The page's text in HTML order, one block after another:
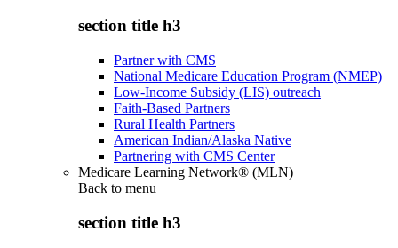
section title h3
Partner with CMS
National Medicare Education Program (NMEP)
Low-Income Subsidy (LIS) outreach
Faith-Based Partners
Rural Health Partners
American Indian/Alaska Native
Partnering with CMS Center
Medicare Learning Network® (MLN)
Back to menu
section title h3